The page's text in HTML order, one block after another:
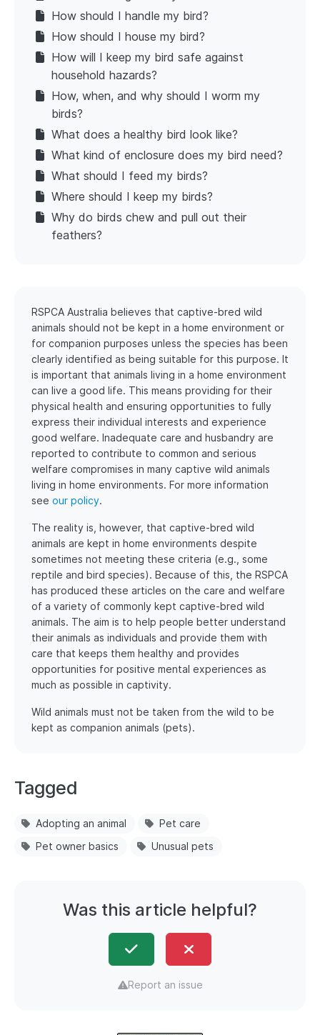
How should I handle my bird?
How should I house my bird?
How will I keep my bird safe against
household hazards?
How, when, and why should I worm my
birds?
What does a healthy bird look like?
What kind of enclosure does my bird need?
What should I feed my birds?
Where should I keep my birds?
Why do birds chew and pull out their
feathers?
RSPCA Australia believes that captive-bred wild
animals should not be kept in a home environment or
for companion purposes unless the species has been
clearly identified as being suitable for this purpose. It
is important that animals living in a home environment
can live a good life. This means providing for their
physical health and ensuring opportunities to fully
express their individual interests and experience
good welfare. Inadequate care and husbandry are
reported to contribute to common and serious
welfare compromises in many captive wild animals
living in home environments. For more information
see our policy.
The reality is, however, that captive-bred wild
animals are kept in home environments despite
sometimes not meeting these criteria (e.g., some
reptile and bird species). Because of this, the RSPCA
has produced these articles on the care and welfare
of a variety of commonly kept captive-bred wild
animals. The aim is to help people better understand
their animals as individuals and provide them with
care that keeps them healthy and provides
opportunities for positive mental experiences as
much as possible in captivity.
Wild animals must not be taken from the wild to be
kept as companion animals (pets).
Tagged
Adopting an animal
Pet care
Pet owner basics
Unusual pets
Was this article helpful?
Report an issue